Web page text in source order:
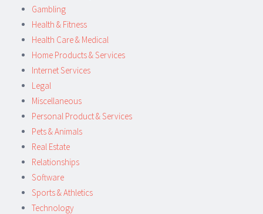
Gambling
Health & Fitness
Health Care & Medical
Home Products & Services
Internet Services
Legal
Miscellaneous
Personal Product & Services
Pets & Animals
Real Estate
Relationships
Software
Sports & Athletics
Technology